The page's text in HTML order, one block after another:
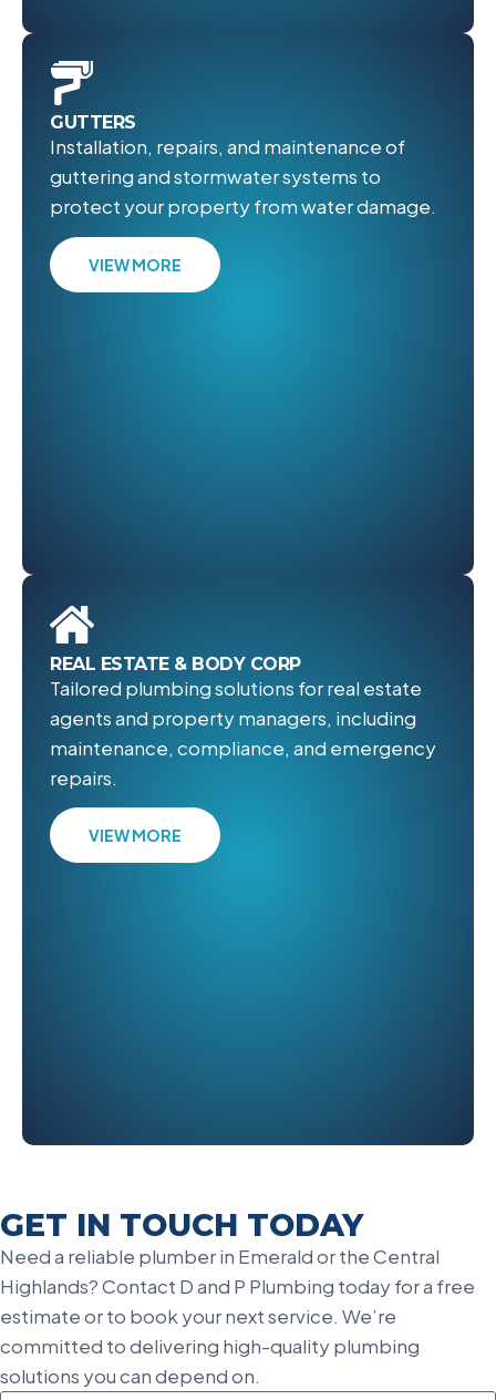
GUTTERS
Installation, repairs, and maintenance of
guttering and stormwater systems to
protect your property from water damage.
VIEW MORE
REAL ESTATE & BODY CORP
Tailored plumbing solutions for real estate
agents and property managers, including
maintenance, compliance, and emergency
repairs.
VIEW MORE
GET IN TOUCH TODAY
Need a reliable plumber in Emerald or the Central
Highlands? Contact D and P Plumbing today for a free
estimate or to book your next service. We’re
committed to delivering high-quality plumbing
solutions you can depend on.